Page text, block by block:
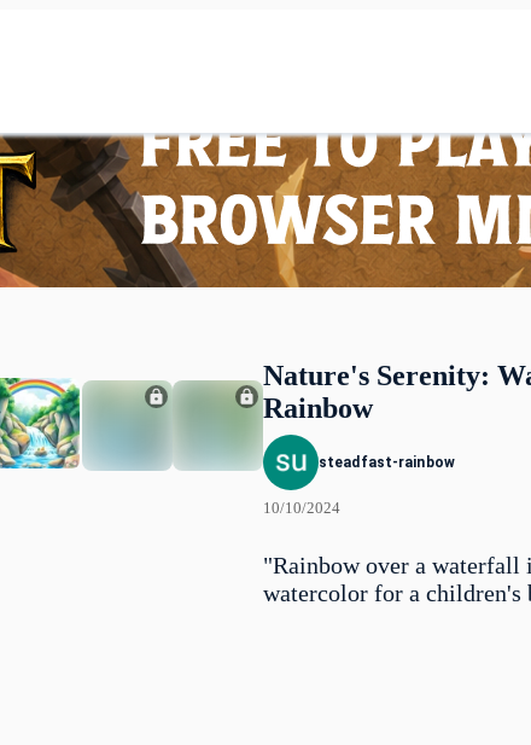
Nature's Serenity:
Rainbow
steadfast-rainbow
10/10/2024
"Rainbow over a waterfall
watercolor for a children's